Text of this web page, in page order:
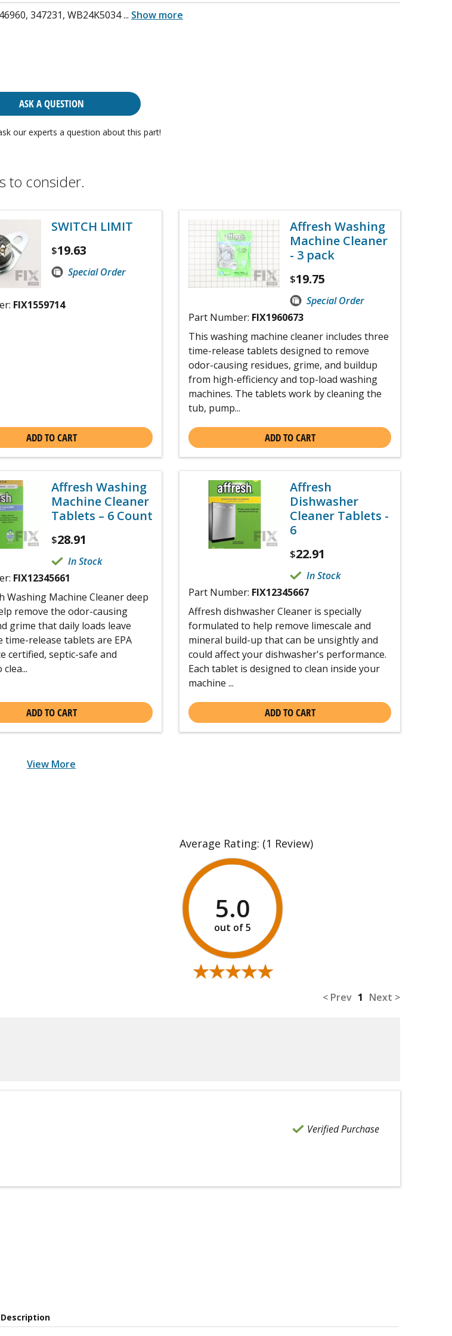
347231, WB24K5034... Show more
ASK A QUESTION
our experts a question about this part!
to consider.
SWITCH LIMIT
$19.63
Special Order
FIX1559714
ADD TO CART
Affresh Washing
Machine Cleaner
- 3 pack
$19.75
Special Order
Part Number: FIX1960673
This washing machine cleaner includes three
time-release tablets designed to remove
odor-causing residues, grime, and buildup
from high-efficiency and top-load washing
machines. The tablets work by cleaning the
tub, pump...
ADD TO CART
Affresh Washing
Machine Cleaner
Tablets – 6 Count
$28.91
In Stock
FIX12345661
Washing Machine Cleaner deep
remove the odor-causing
grime that daily loads leave
time-release tablets are EPA
certified, septic-safe and
ADD TO CART
Affresh
Dishwasher
Cleaner Tablets -
6
$22.91
In Stock
Part Number: FIX12345667
Affresh dishwasher Cleaner is specially
formulated to help remove limescale and
mineral build-up that can be unsightly and
could affect your dishwasher's performance.
Each tablet is designed to clean inside your
machine ...
ADD TO CART
View More
Average Rating: (1 Review)
5.0
★★★★★
★★★★★
< Prev 1 Next >
Verified Purchase
Description